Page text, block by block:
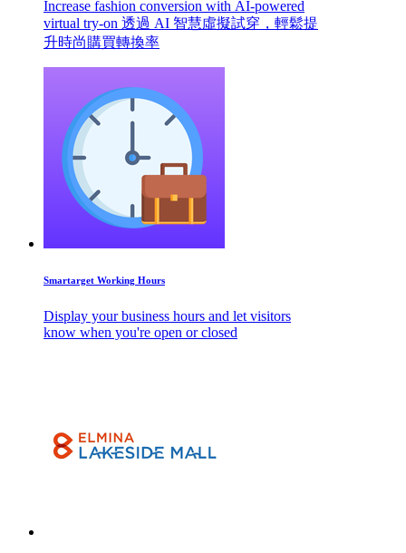
Increase fashion conversion with AI-powered
virtual try-on 透過 AI 智慧虛擬試穿，輕鬆提
升時尚購買轉換率
Smartarget Working Hours
Display your business hours and let visitors
know when you're open or closed